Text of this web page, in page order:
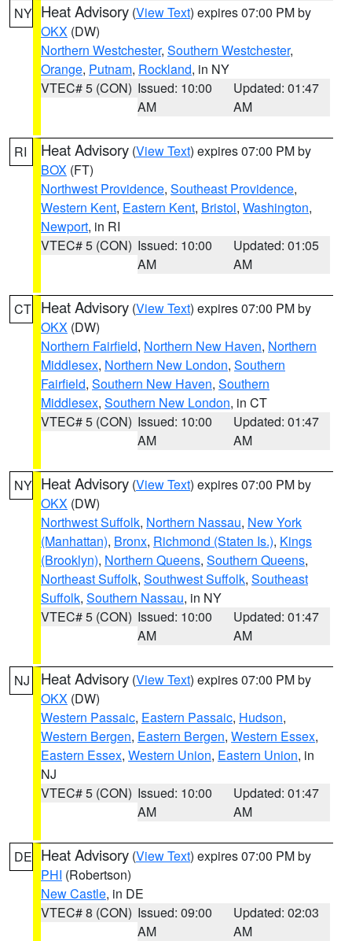
NY Heat Advisory (View Text) expires 07:00 PM by
OKX (DW)
Northern Westchester, Southern Westchester,
Orange, Putnam, Rockland, in NY
VTEC# 5 (CON) Issued: 10:00
AM
Updated: 01:47
AM
RI Heat Advisory (View Text) expires 07:00 PM by
BOX (FT)
Northwest Providence, Southeast Providence,
Western Kent, Eastern Kent, Bristol, Washington,
Newport, in RI
VTEC# 5 (CON) Issued: 10:00
AM
Updated: 01:05
AM
CT Heat Advisory (View Text) expires 07:00 PM by
OKX (DW)
Northern Fairfield, Northern New Haven, Northern
Middlesex, Northern New London, Southern
Fairfield, Southern New Haven, Southern
Middlesex, Southern New London, in CT
VTEC# 5 (CON) Issued: 10:00
AM
Updated: 01:47
AM
NY Heat Advisory (View Text) expires 07:00 PM by
OKX (DW)
Northwest Suffolk, Northern Nassau, New York
(Manhattan), Bronx, Richmond (Staten Is.), Kings
(Brooklyn), Northern Queens, Southern Queens,
Northeast Suffolk, Southwest Suffolk, Southeast
Suffolk, Southern Nassau, in NY
VTEC# 5 (CON) Issued: 10:00
AM
Updated: 01:47
AM
NJ Heat Advisory (View Text) expires 07:00 PM by
OKX (DW)
Western Passaic, Eastern Passaic, Hudson,
Western Bergen, Eastern Bergen, Western Essex,
Eastern Essex, Western Union, Eastern Union, in
NJ
VTEC# 5 (CON) Issued: 10:00
AM
Updated: 01:47
AM
DE Heat Advisory (View Text) expires 07:00 PM by
PHI (Robertson)
New Castle, in DE
VTEC# 8 (CON) Issued: 09:00
AM
Updated: 02:03
AM